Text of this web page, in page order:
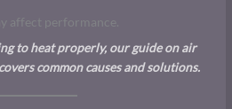
affect performance.
to heat properly, our guide on air
common causes and solutions.